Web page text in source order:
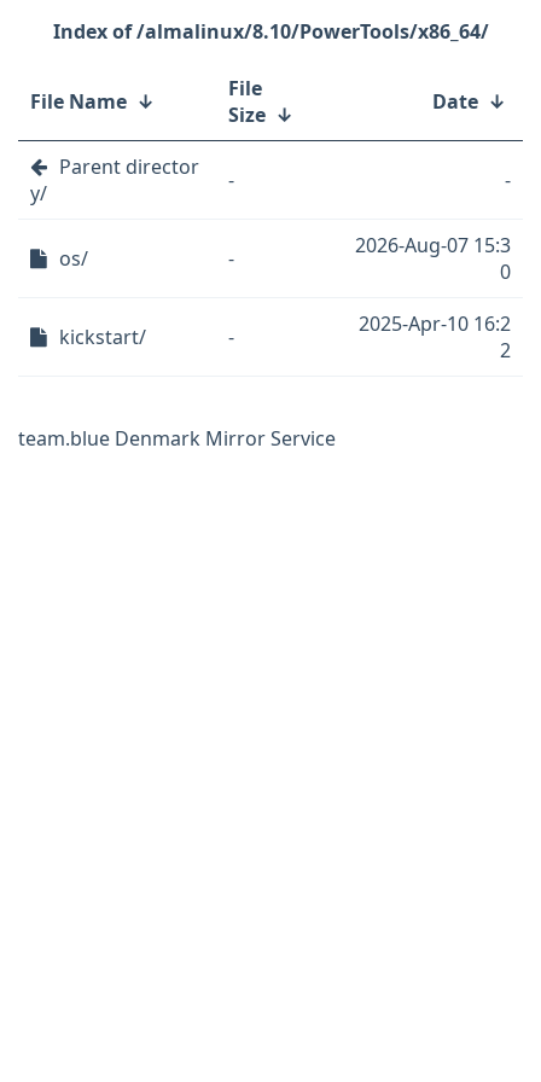
/almalinux/8.10/PowerTools/x86_64/
File Name ↓
File
Size ↓ Date ↓
Parent director
y/
- -
os/ -
2026-Aug-07 15:3
0
kickstart/ -
2025-Apr-10 16:2
2
team.blue Denmark Mirror Service